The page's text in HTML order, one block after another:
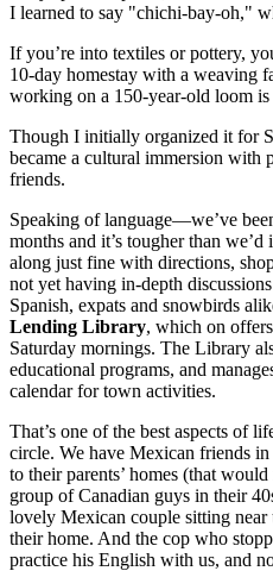
I learned to say "chichi-bay-oh,"
If you’re into textiles or pottery,
10-day homestay with a
working on a 150-year-old loom is
Though I initially organized it for
became a cultural immersion with
friends.
Speaking of language—we’ve
months and it’s tougher than
along just fine with directions,
not yet having in-depth
Spanish, expats and snowbirds
Lending Library, which on
Saturday mornings. The Library
educational programs, and
calendar for town activities.
That’s one of the best aspects of
circle. We have Mexican friends
to their parents’ homes (that
group of Canadian guys in their
lovely Mexican couple sitting near
their home. And the cop who
practice his English with us, and